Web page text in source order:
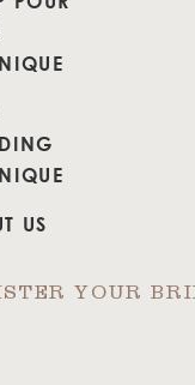
US
YOUR